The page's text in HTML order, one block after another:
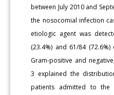
between July 2010 and
the nosocomial infection
etiologic agent was
(23.4%) and 61/84
Gram-positive and
3 explained the
patients admitted to the